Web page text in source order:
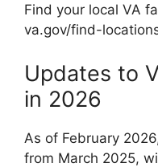
Find your local VA
va.gov/find-
Updates to
in 2026
As of February
from March 2025,